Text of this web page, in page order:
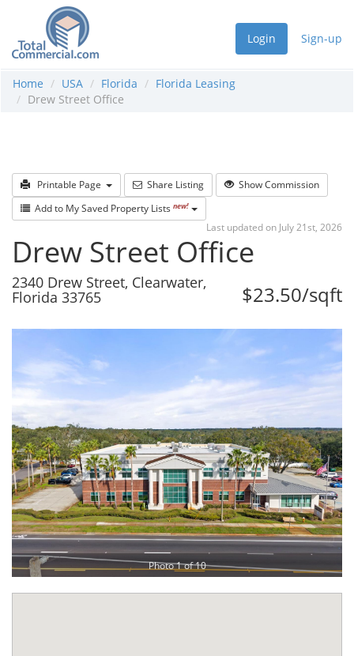
Login Sign-up
Home USA Florida
Florida Leasing
Drew Street Office
Printable Page Share Listing
Show Commission
Add to My Saved Property Lists new!
Last updated on July 21st, 2026
Drew Street Office
$23.50/sqft
2340 Drew Street, Clearwater,
Florida 33765
Photo 1 of 10